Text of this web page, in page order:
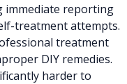
immediate reporting
treatment attempts.
treatment
DIY remedies.
harder to